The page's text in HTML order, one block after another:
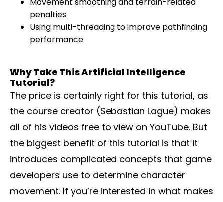
penalties
Using multi-threading to improve pathfinding
performance
Why Take This Artificial Intelligence
Tutorial?
The price is certainly right for this tutorial, as
the course creator (Sebastian Lague) makes
all of his videos free to view on YouTube. But
the biggest benefit of this tutorial is that it
introduces complicated concepts that game
developers use to determine character
movement. If you’re interested in what makes